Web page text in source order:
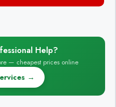
Help?
— cheapest prices online
→